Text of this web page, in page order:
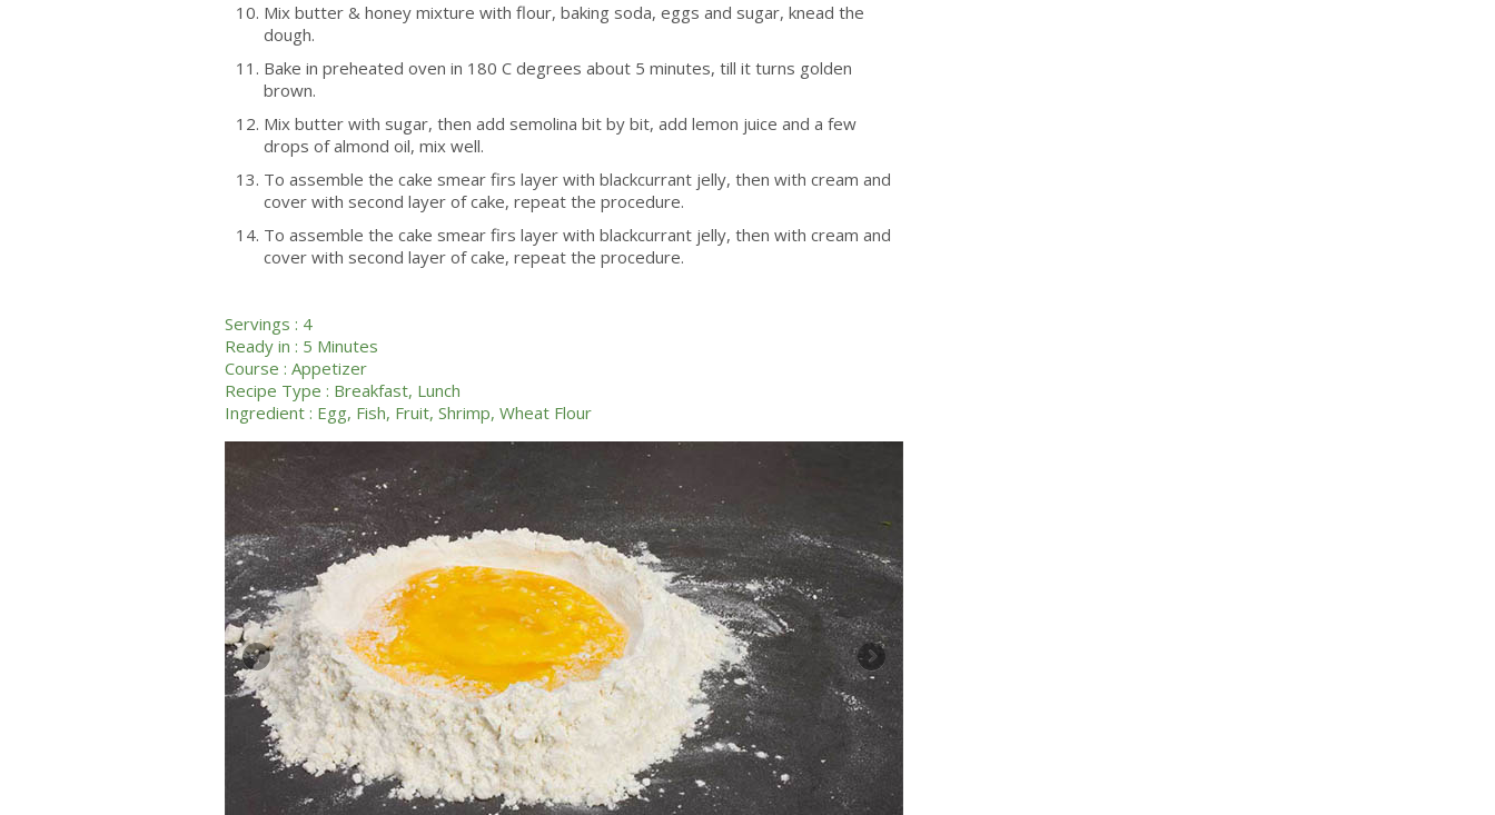
Mix butter & honey mixture with flour, baking soda, eggs and sugar, knead the
dough.
Bake in preheated oven in 180 C degrees about 5 minutes, till it turns golden
brown.
Mix butter with sugar, then add semolina bit by bit, add lemon juice and a few
drops of almond oil, mix well.
To assemble the cake smear firs layer with blackcurrant jelly, then with cream and
cover with second layer of cake, repeat the procedure.
To assemble the cake smear firs layer with blackcurrant jelly, then with cream and
cover with second layer of cake, repeat the procedure.
Servings : 4
Ready in : 5 Minutes
Course : Appetizer
Recipe Type : Breakfast, Lunch
Ingredient : Egg, Fish, Fruit, Shrimp, Wheat Flour